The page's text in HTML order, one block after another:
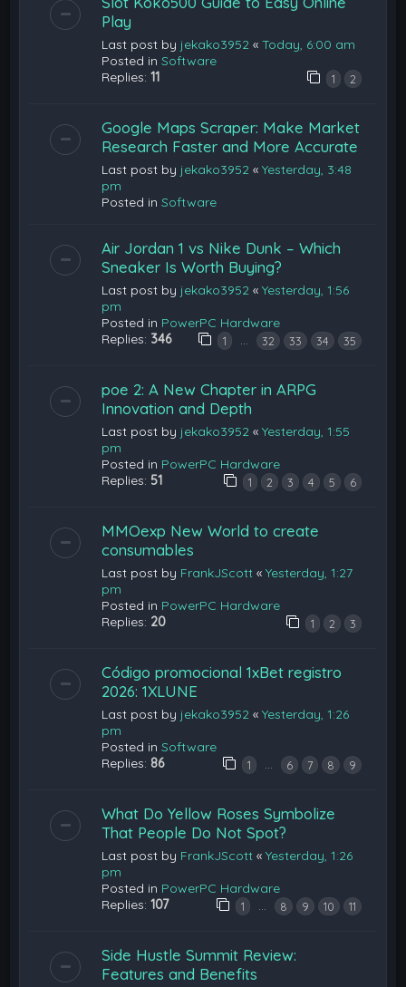
Play
Last post by jekako3952 «Today, 6:00 am
Posted inSoftware
Replies:11 1 2
Google Maps Scraper: Make Market
Research Faster and More Accurate
Last post by jekako3952 «Yesterday, 3:48
pm
Posted inSoftware
Air Jordan 1 vs Nike Dunk – Which
Sneaker Is Worth Buying?
Last post by jekako3952 «Yesterday, 1:56
pm
Posted in PowerPC Hardware
Replies: 346 1 … 32 33 34 35
poe 2: A New Chapter in ARPG
Innovation and Depth
Last post by jekako3952 «Yesterday, 1:55
pm
Posted in PowerPC Hardware
Replies: 51 1 2 3 4 5 6
MMOexp New World to create
consumables
Last post by FrankJScott «Yesterday, 1:27
pm
Posted in PowerPC Hardware
Replies: 20 1 2 3
Código promocional 1xBet registro
2026: 1XLUNE
Last post by jekako3952 «Yesterday, 1:26
pm
Posted inSoftware
Replies: 86 1 … 6 7 8 9
What Do Yellow Roses Symbolize
That People Do Not Spot?
Last post by FrankJScott «Yesterday, 1:26
pm
Posted in PowerPC Hardware
Replies:107 1 … 8 9 10 11
Side Hustle Summit Review:
Features and Benefits